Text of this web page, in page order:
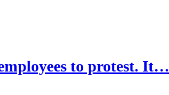
to protest. It…